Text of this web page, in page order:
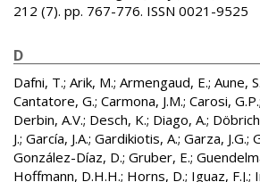
212 (7). pp. 767-776. ISSN 0021-9525
D
Dafni, T.; Arik, M.; Armengaud, E.; Aune, S.
Cantatore, G.; Carmona, J.M.; Carosi, G.P.;
Derbin, A.V.; Desch, K.; Diago, A.;
J.; García, J.A.; Gardikiotis, A.; Garza, J.G.;
González-Díaz, D.; Gruber, E.;
Hoffmann, D.H.H.; Horns, D.; Iguaz, F.J.;